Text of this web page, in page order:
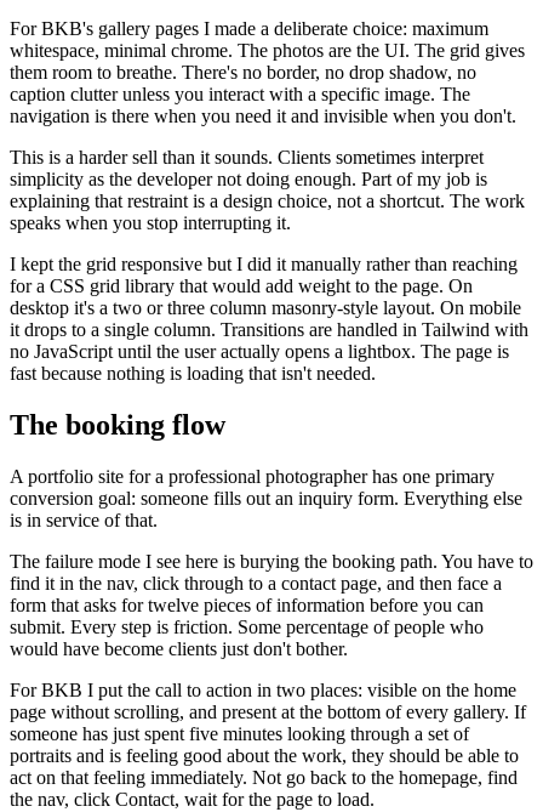
For BKB's gallery pages I made a deliberate choice: maximum
whitespace, minimal chrome. The photos are the UI. The grid gives
them room to breathe. There's no border, no drop shadow, no
caption clutter unless you interact with a specific image. The
navigation is there when you need it and invisible when you don't.
This is a harder sell than it sounds. Clients sometimes interpret
simplicity as the developer not doing enough. Part of my job is
explaining that restraint is a design choice, not a shortcut. The work
speaks when you stop interrupting it.
I kept the grid responsive but I did it manually rather than reaching
for a CSS grid library that would add weight to the page. On
desktop it's a two or three column masonry-style layout. On mobile
it drops to a single column. Transitions are handled in Tailwind with
no JavaScript until the user actually opens a lightbox. The page is
fast because nothing is loading that isn't needed.
The booking flow
A portfolio site for a professional photographer has one primary
conversion goal: someone fills out an inquiry form. Everything else
is in service of that.
The failure mode I see here is burying the booking path. You have to
find it in the nav, click through to a contact page, and then face a
form that asks for twelve pieces of information before you can
submit. Every step is friction. Some percentage of people who
would have become clients just don't bother.
For BKB I put the call to action in two places: visible on the home
page without scrolling, and present at the bottom of every gallery. If
someone has just spent five minutes looking through a set of
portraits and is feeling good about the work, they should be able to
act on that feeling immediately. Not go back to the homepage, find
the nav, click Contact, wait for the page to load.